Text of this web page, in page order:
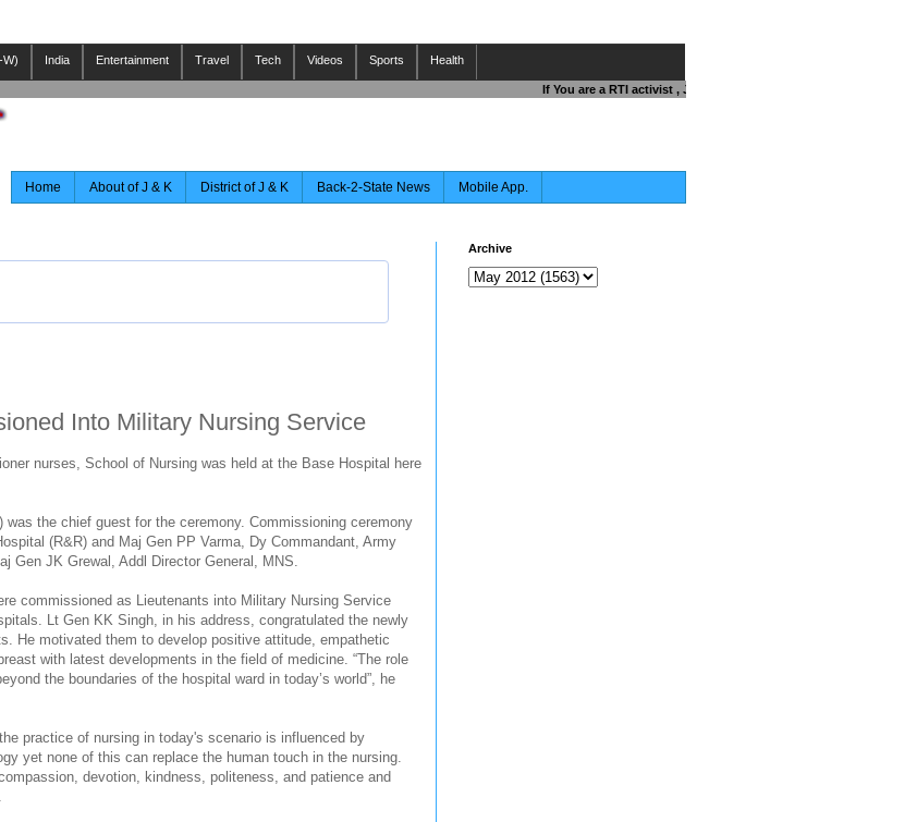
W) India Entertainment Travel Tech Videos Sports Health
If You are a RTI activist , Journalist , Responsible Citizen OR
Home About of J & K District of J & K Back-2-State News Mobile App.
Into Military Nursing Service
nurses, School of Nursing was held at the Base Hospital here
the chief guest for the ceremony. Commissioning ceremony
(R&R) and Maj Gen PP Varma, Dy Commandant, Army
Gen JK Grewal, Addl Director General, MNS.
commissioned as Lieutenants into Military Nursing Service
Lt Gen KK Singh, in his address, congratulated the newly
He motivated them to develop positive attitude, empathetic
with latest developments in the field of medicine. “The role
the boundaries of the hospital ward in today’s world”, he
practice of nursing in today's scenario is influenced by
yet none of this can replace the human touch in the nursing.
devotion, kindness, politeness, and patience and
Archive